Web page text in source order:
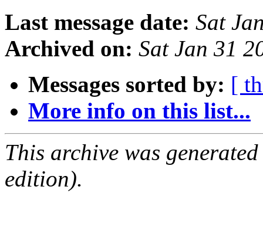
Last message date: Sat
Archived on: Sat Jan 31
Messages sorted by: [
More info on this list...
This archive was
edition).